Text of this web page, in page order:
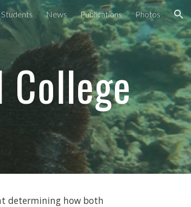
Students News Publications Photos
College
determining how both